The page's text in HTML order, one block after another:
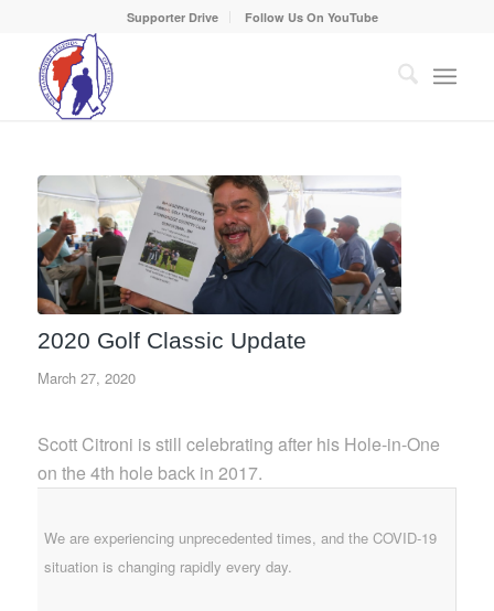
Supporter Drive Follow Us On YouTube
2020 Golf Classic Update
March 27, 2020
Scott Citroni is still celebrating after his Hole-in-One
on the 4th hole back in 2017.
We are experiencing unprecedented times, and the COVID-19
situation is changing rapidly every day.